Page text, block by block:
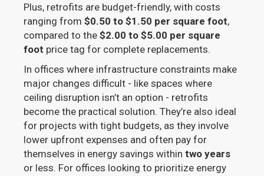
Plus, retrofits are budget-friendly, with costs
ranging from$0.50 to $1.50 per square foot,
compared to the$2.00 to $5.00 per square
foot price tag for complete replacements.
In offices where infrastructure constraints make
major changes difficult - like spaces where
ceiling disruption isn’t an option - retrofits
become the practical solution. They’re also ideal
for projects with tight budgets, as they involve
lower upfront expenses and often pay for
themselves in energy savings withintwo years
or less. For offices looking to prioritize energy